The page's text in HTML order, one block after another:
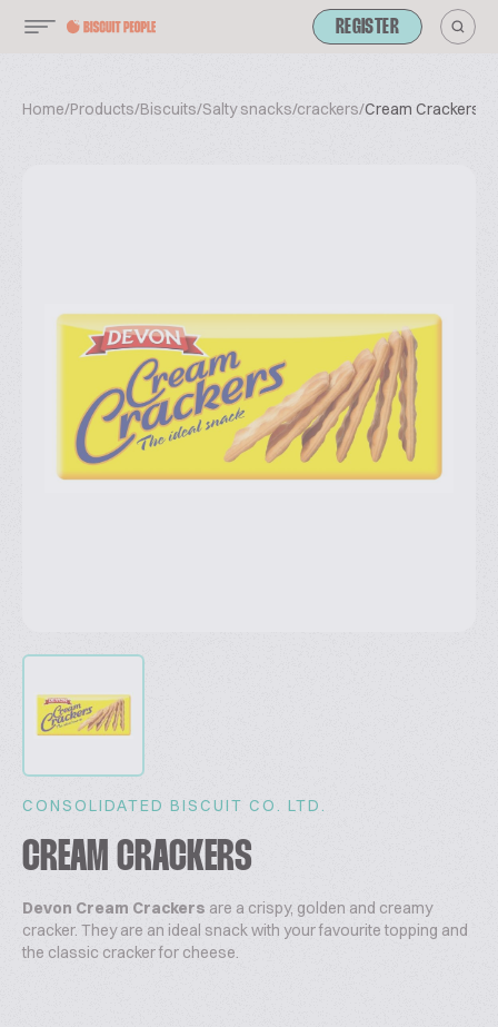
REGISTER
Home/Products/Biscuits/Salty snacks/crackers/Cream Crackers
CONSOLIDATED BISCUIT CO. LTD.
CREAM CRACKERS
Devon Cream Crackers are a crispy, golden and creamy
cracker. They are an ideal snack with your favourite topping and
the classic cracker for cheese.